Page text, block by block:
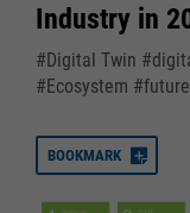
Industry in
#Digital Twin
#Ecosystem
BOOKMARK